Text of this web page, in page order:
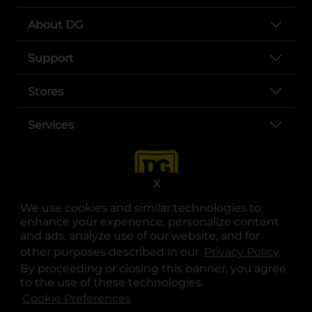
We use cookies and similar technologies to
enhance your experience, personalize content
and ads, analyze use of our website, and for
other purposes described in our Privacy Policy .
By proceeding or closing this banner, you agree
to the use of these technologies.
Cookie Preferences
X
About DG
Support
Stores
Services
opens in a new tab
opens in a new tab
opens in a new tab
opens in a new tab
opens in a new tab
opens in a new tab
© Copyright 2025. Dollar General Corporation. All rights reserved.